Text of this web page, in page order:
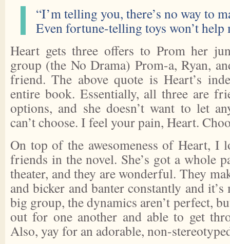
“I’m telling you, there’s no way to
Even fortune-telling toys won’t help
Heart gets three offers to Prom her
group (the No Drama) Prom-a, Ryan,
friend. The above quote is Heart’s
entire book. Essentially, all three are
options, and she doesn’t want to let
can’t choose. I feel your pain, Heart.
On top of the awesomeness of Heart, I
friends in the novel. She’s got a whole
theater, and they are wonderful. They
and bicker and banter constantly and
big group, the dynamics aren’t perfect,
out for one another and able to get
Also, yay for an adorable, non-